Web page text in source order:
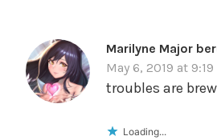
Marilyne Major
May 6, 2019 at
troubles are
Loading...